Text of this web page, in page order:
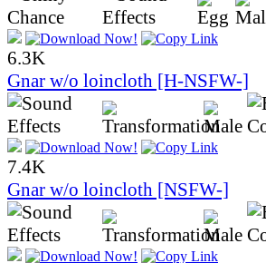
6.3K
Gnar w/o loincloth [H-NSFW-]
7.4K
Gnar w/o loincloth [NSFW-]